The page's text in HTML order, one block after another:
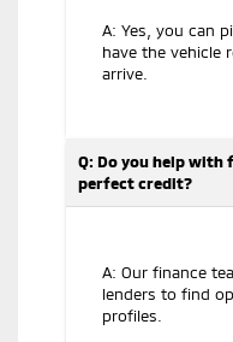
A: Yes, you can
have the vehicle
arrive.
Q: Do you help
perfect credit?
A: Our finance
lenders to find
profiles.